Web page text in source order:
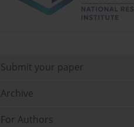
Submit your paper
Archive
For Authors